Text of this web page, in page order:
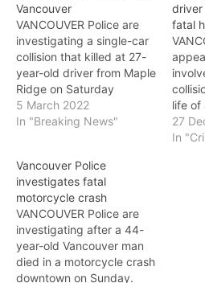
Vancouver
VANCOUVER Police are
investigating a single-car
collision that killed at 27-
year-old driver from Maple
Ridge on Saturday
morning, and ask anyone
with information to come
occurred around 2:25 a.m.
on Saturday as the driver
was heading east on
Terminal Avenue in a black
Chrysler 200.…
5 March 2022
In "Breaking News"
driver
fatal
life of
come
27
In
Vancouver Police
investigates fatal
motorcycle crash
VANCOUVER Police are
investigating after a 44-
year-old Vancouver man
died in a motorcycle crash
downtown on Sunday.